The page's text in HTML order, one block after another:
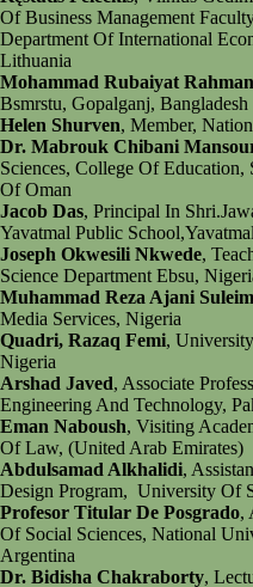
Of Business Management
Department Of International
Lithuania
Mohammad Rubaiyat Rahman
Bsmrstu, Gopalganj, Bangladesh
Helen Shurven, Member,
Dr. Mabrouk Chibani
Sciences, College Of
Of Oman
Jacob Das, Principal In
Yavatmal Public
Joseph Okwesili Nkwede,
Science Department Ebsu,
Muhammad Reza Ajani
Media Services, Nigeria
Quadri, Razaq Femi,
Nigeria
Arshad Javed, Associate
Engineering And Technology,
Eman Naboush, Visiting
Of Law, (United Arab Emirates)
Abdulsamad Alkhalidi,
Design Program, University Of
Profesor Titular De Posgrado,
Of Social Sciences, National
Argentina
Dr. Bidisha Chakraborty,